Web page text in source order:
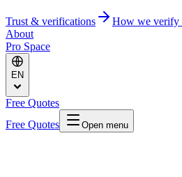
Trust & verifications
How we verify
About
Pro Space
EN
Free Quotes
Free Quotes
Open menu